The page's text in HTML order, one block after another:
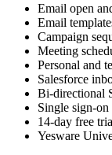
Email open
Email
Campaign
Meeting
Personal and
Salesforce
Bi-directional
Single sign-
14-day free
Yesware